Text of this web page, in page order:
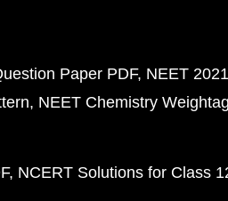
Paper PDF NEET
NEET Chemistry
NCERT Solutions for Class